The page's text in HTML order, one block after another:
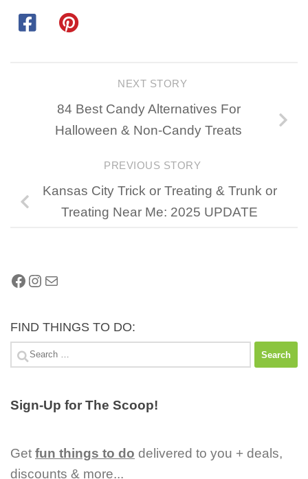
NEXT STORY
84 Best Candy Alternatives For
Halloween & Non-Candy Treats
PREVIOUS STORY
Kansas City Trick or Treating & Trunk or
Treating Near Me: 2025 UPDATE
Facebook
Instagram
Mail
FIND THINGS TO DO:
Search
for:
Sign-Up for The Scoop!
Get fun things to do delivered to you + deals,
discounts & more...